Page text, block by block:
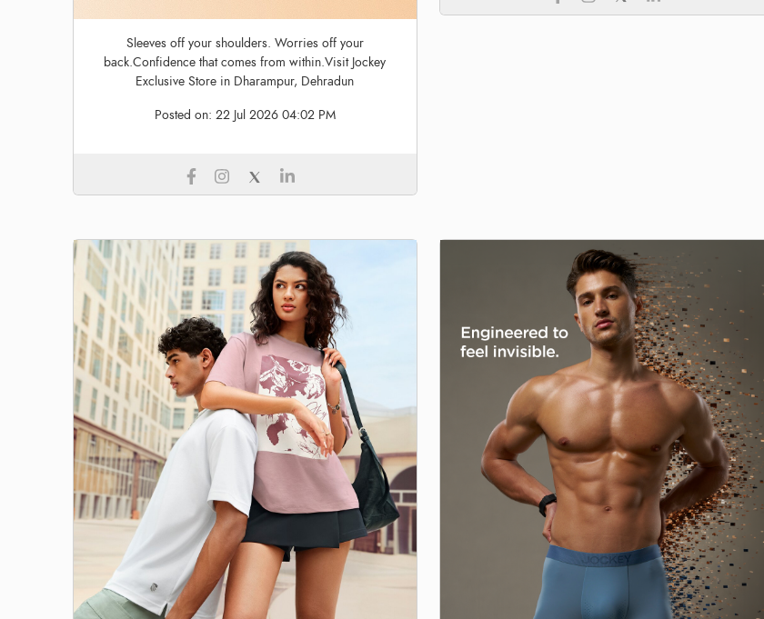
Sleeves off your shoulders. Worries off your
back.Confidence that comes from within.Visit Jockey
Exclusive Store in Dharampur, Dehradun
Posted on: 22 Jul 2026 04:02 PM